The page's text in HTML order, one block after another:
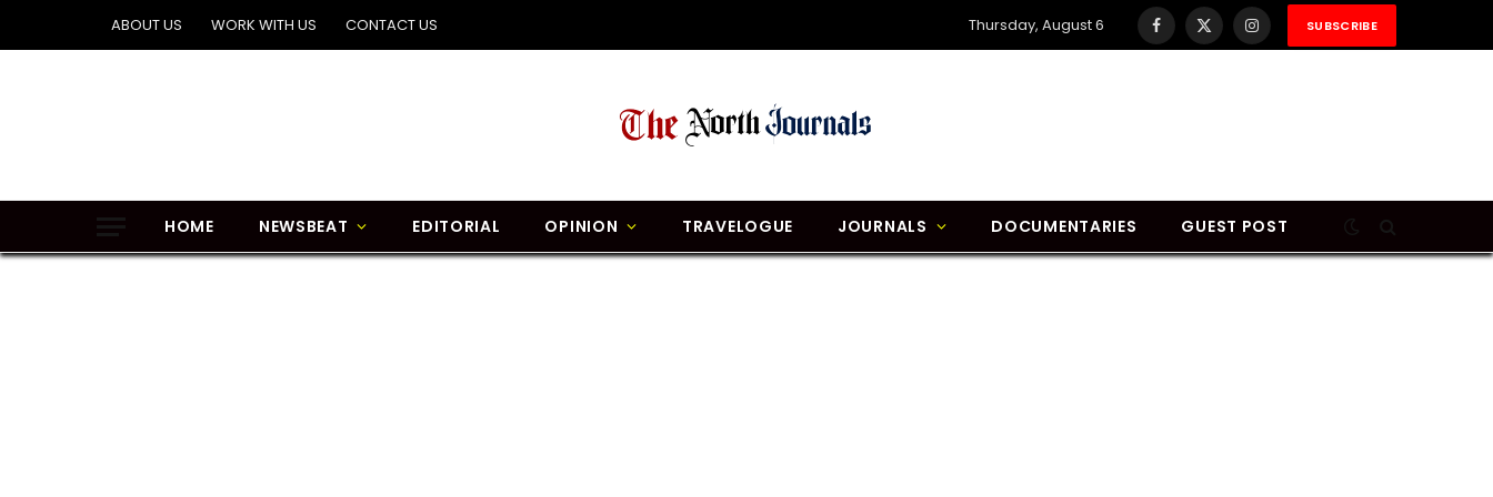
ABOUT US WORK WITH US CONTACT US Thursday, August 6 Facebook
X
InstagramSUBSCRIBE
HOME NEWSBEAT EDITORIAL OPINION TRAVELOGUE JOURNALS DOCUMENTARIES GUEST POST